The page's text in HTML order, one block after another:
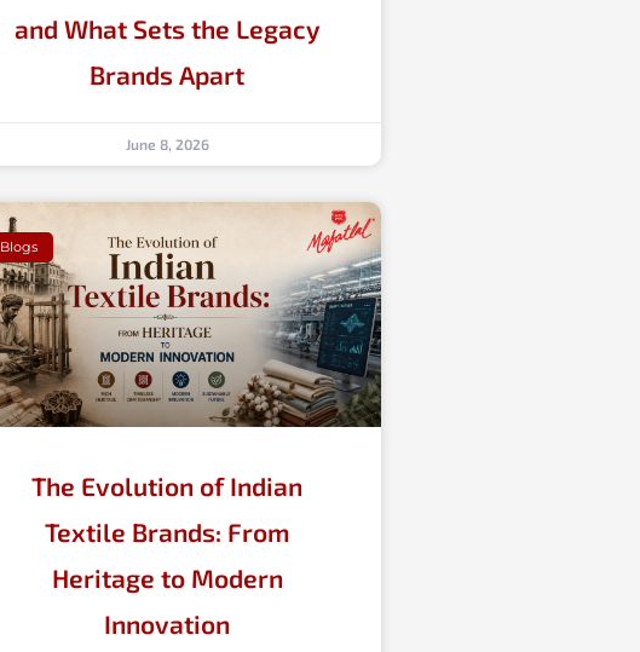
and What Sets the Legacy
Brands Apart
June 8, 2026
Blogs
The Evolution of Indian
Textile Brands: From
Heritage to Modern
Innovation